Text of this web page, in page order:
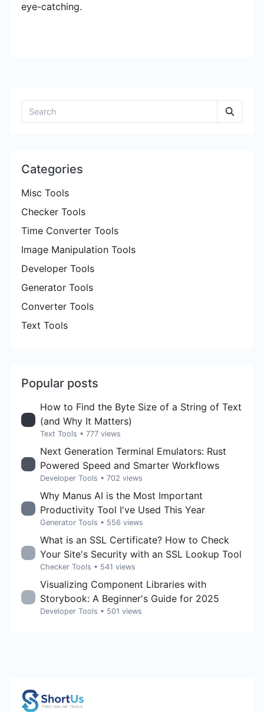
eye-catching.
Categories
Misc Tools
Checker Tools
Time Converter Tools
Image Manipulation Tools
Developer Tools
Generator Tools
Converter Tools
Text Tools
Popular posts
How to Find the Byte Size of a String of Text
(and Why It Matters)
Text Tools • 777 views
Next Generation Terminal Emulators: Rust
Powered Speed and Smarter Workflows
Developer Tools • 702 views
Why Manus AI is the Most Important
Productivity Tool I've Used This Year
Generator Tools • 556 views
What is an SSL Certificate? How to Check
Your Site's Security with an SSL Lookup Tool
Checker Tools • 541 views
Visualizing Component Libraries with
Storybook: A Beginner's Guide for 2025
Developer Tools • 501 views